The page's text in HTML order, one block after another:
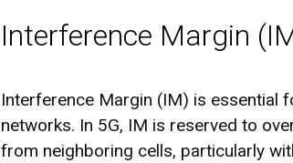
Interference Margin
Interference Margin (IM) is essential
networks. In 5G, IM is reserved to
from neighboring cells, particularly